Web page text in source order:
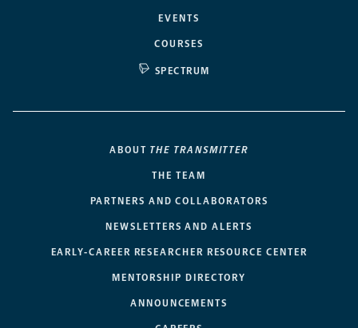
EVENTS
COURSES
SPECTRUM
ABOUT THE TRANSMITTER
THE TEAM
PARTNERS AND COLLABORATORS
NEWSLETTERS AND ALERTS
EARLY-CAREER RESEARCHER RESOURCE CENTER
MENTORSHIP DIRECTORY
ANNOUNCEMENTS